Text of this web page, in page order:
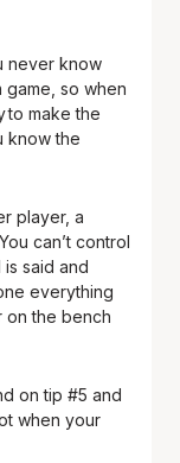
never know
game, so when
to make the
know the
player, a
can’t control
said and
everything
on the bench
on tip #5 and
when your